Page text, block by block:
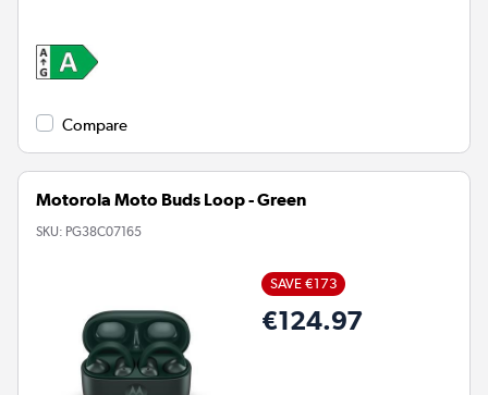
Compare
Motorola Moto Buds Loop - Green
SKU: PG38C07165
SAVE €173
€124.97